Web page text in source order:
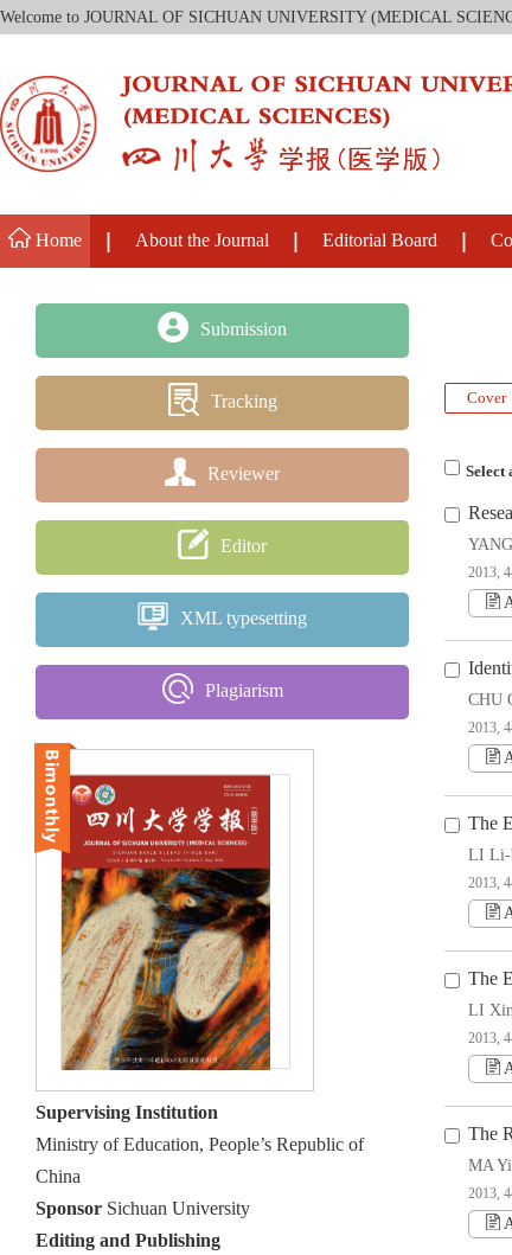
Welcome to JOURNAL OF SICHUAN UNIVERSITY (MEDICAL
Home About the Journal Editorial Board
Submission
Tracking
Reviewer
Editor
XML typesetting
Plagiarism
Supervising Institution
Ministry of Education, People’s Republic of
China
Sponsor Sichuan University
Editing and Publishing
Cover
Select
2013,
CHU
2013,
The
LI Li-
2013,
The
LI
2013,
The
MA
2013,